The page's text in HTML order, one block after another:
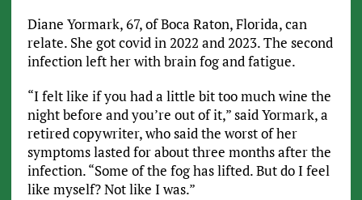
Diane Yormark, 67, of Boca Raton, Florida, can
relate. She got covid in 2022 and 2023. The second
infection left her with brain fog and fatigue.
“I felt like if you had a little bit too much wine the
night before and you’re out of it,” said Yormark, a
retired copywriter, who said the worst of her
symptoms lasted for about three months after the
infection. “Some of the fog has lifted. But do I feel
like myself? Not like I was.”